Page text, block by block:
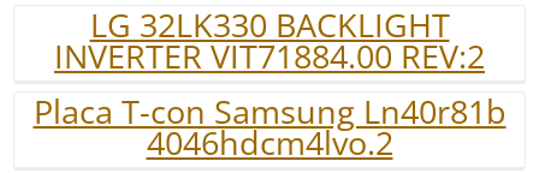
LG 32LK330 BACKLIGHT
INVERTER VIT71884.00 REV:2
Placa T-con Samsung Ln40r81b
4046hdcm4lvo.2